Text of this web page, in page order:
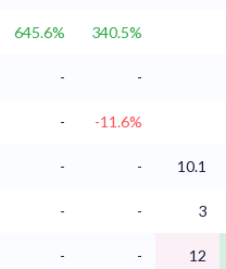
645.6% 340.5%
- -
- -11.6%
- - 10.1
- - 3
- - 12